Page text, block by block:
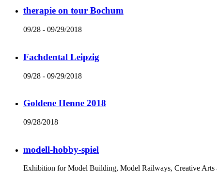
therapie on tour Bochum
09/28 - 09/29/2018
Fachdental Leipzig
09/28 - 09/29/2018
Goldene Henne 2018
09/28/2018
modell-hobby-spiel
Exhibition for Model Building, Model Railways, Creative Arts